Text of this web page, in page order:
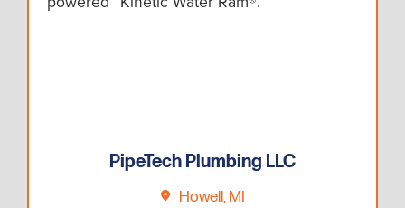
PipeTech Plumbing LLC
Howell, MI